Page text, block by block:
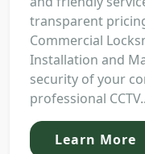
transparent
Commercial
Installation and
security of your
professional
Learn More